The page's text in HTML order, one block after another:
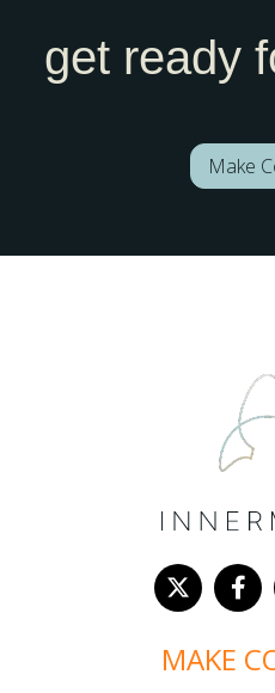
get ready
Make
MAKE